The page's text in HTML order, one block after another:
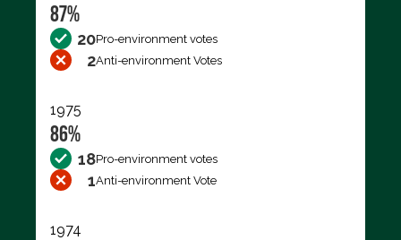
87%
20Pro-environment votes
2Anti-environment Votes
1975
86%
18Pro-environment votes
1Anti-environment Vote
1974